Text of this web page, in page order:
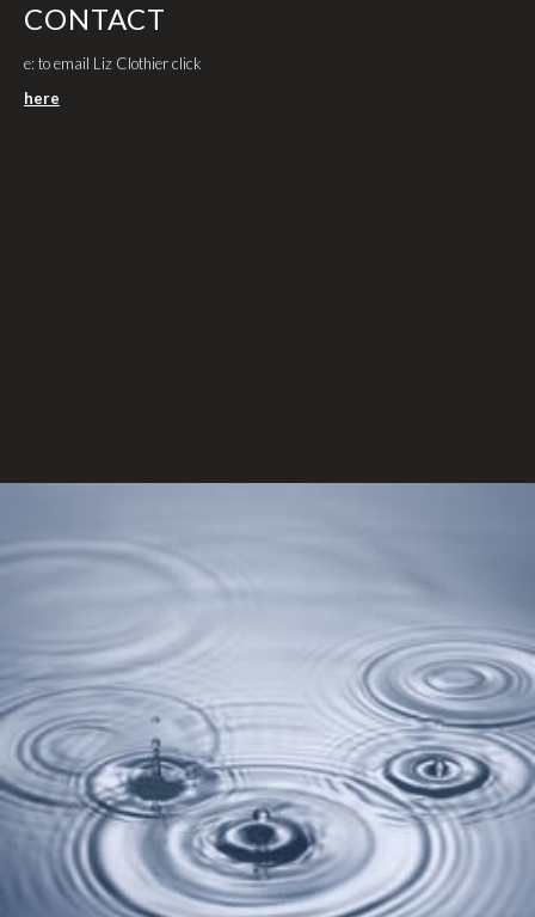
CONTACT
e: to email Liz Clothier click
here